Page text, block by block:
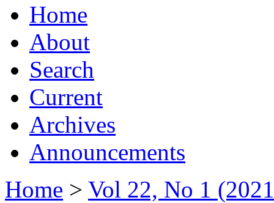
Home
About
Search
Current
Archives
Announcements
Home > Vol 22, No 1